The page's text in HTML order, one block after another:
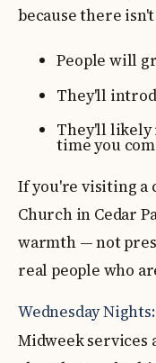
because there
People will
They'll
They'll likely
time you
If you're visiting a
Church in Cedar
warmth — not
real people who
Wednesday
Midweek services